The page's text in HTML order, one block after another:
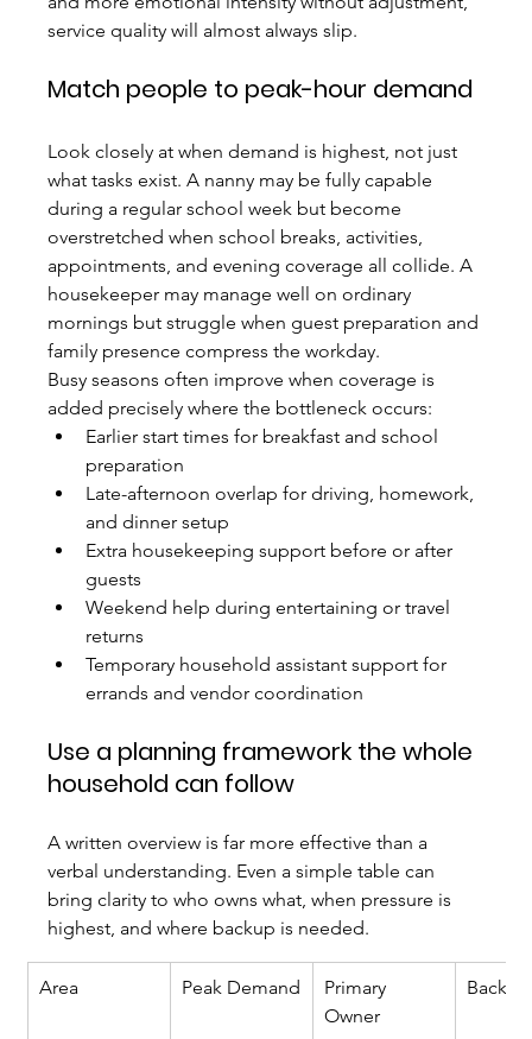
service quality will almost always slip.
Match people to peak-hour demand
Look closely at when demand is highest, not just
what tasks exist. A nanny may be fully capable
during a regular school week but become
overstretched when school breaks, activities,
appointments, and evening coverage all collide. A
housekeeper may manage well on ordinary
mornings but struggle when guest preparation and
family presence compress the workday.
Busy seasons often improve when coverage is
added precisely where the bottleneck occurs:
Earlier start times for breakfast and school
preparation
Late-afternoon overlap for driving, homework,
and dinner setup
Extra housekeeping support before or after
guests
Weekend help during entertaining or travel
returns
Temporary household assistant support for
errands and vendor coordination
Use a planning framework the whole
household can follow
A written overview is far more effective than a
verbal understanding. Even a simple table can
bring clarity to who owns what, when pressure is
highest, and where backup is needed.
Area Peak Demand
Primary
Owner